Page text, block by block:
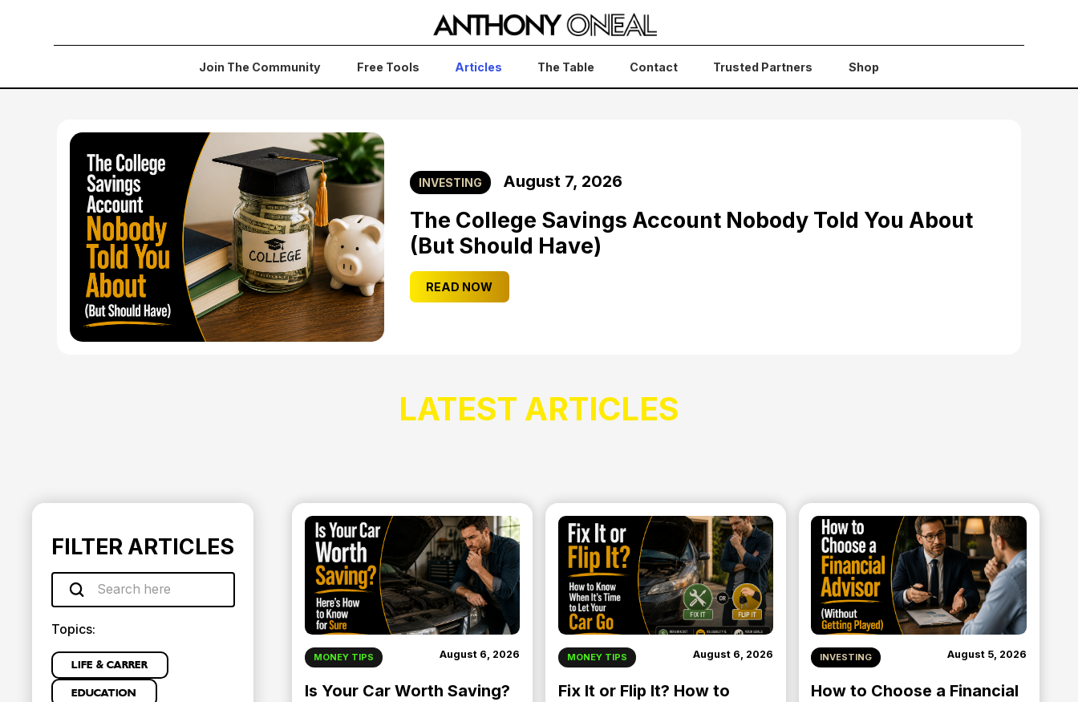
Join The Community Free Tools Articles The Table Contact Trusted Partners Shop
INVESTING August 7, 2026
The College Savings Account Nobody Told You About
(But Should Have)
READ NOW
LATEST ARTICLES
FILTER ARTICLES
Topics:
LIFE & CARRER
EDUCATION
MONEY TIPS August 6, 2026
Is Your Car Worth Saving?
MONEY TIPS August 6, 2026
Fix It or Flip It? How to
INVESTING August 5, 2026
How to Choose a Financial